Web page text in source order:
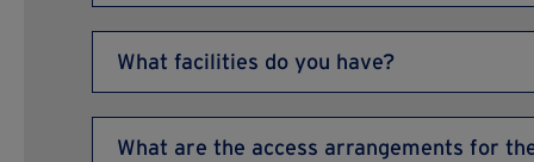
(excluding electricity), water, buildings insurance,
landscaping, building and onsite maintenance,
What facilities do you have?
insurance of buildings and structure, repairs and
What are the access arrangements for